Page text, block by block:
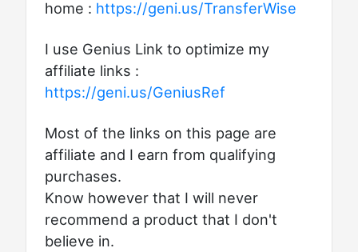
home : https://geni.us/TransferWise
I use Genius Link to optimize my
affiliate links :
https://geni.us/GeniusRef
Most of the links on this page are
affiliate and I earn from qualifying
purchases.
Know however that I will never
recommend a product that I don't
believe in.